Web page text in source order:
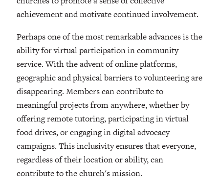
achievement and motivate continued involvement.
Perhaps one of the most remarkable advances is the
ability for virtual participation in community
service. With the advent of online platforms,
geographic and physical barriers to volunteering are
disappearing. Members can contribute to
meaningful projects from anywhere, whether by
offering remote tutoring, participating in virtual
food drives, or engaging in digital advocacy
campaigns. This inclusivity ensures that everyone,
regardless of their location or ability, can
contribute to the church's mission.